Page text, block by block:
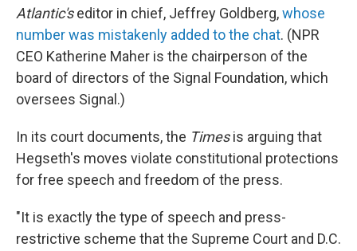
Atlantic'seditor in chief, Jeffrey Goldberg,whose
number was mistakenly added to the chat. (NPR
CEO Katherine Maher is the chairperson of the
board of directors of the Signal Foundation, which
oversees Signal.)
In its court documents, the Timesis arguing that
Hegseth's moves violate constitutional protections
for free speech and freedom of the press.
"It is exactly the type of speech and press-
restrictive scheme that the Supreme Court and D.C.